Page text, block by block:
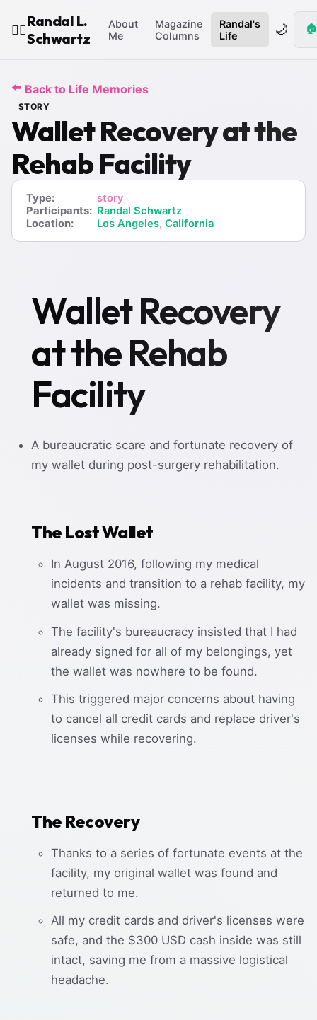
🧙‍♂️
Randal L.
Schwartz
About
Me
Magazine
Columns
Randal's
Life
🌙 🏠
⬅️ Back to Life Memories
STORY
Wallet Recovery at the
Rehab Facility
Type:
story
Participants: Randal Schwartz
Location:
Los Angeles, California
Wallet Recovery
at the Rehab
Facility
A bureaucratic scare and fortunate recovery of
my wallet during post-surgery rehabilitation.
The Lost Wallet
In August 2016, following my medical
incidents and transition to a rehab facility, my
wallet was missing.
The facility's bureaucracy insisted that I had
already signed for all of my belongings, yet
the wallet was nowhere to be found.
This triggered major concerns about having
to cancel all credit cards and replace driver's
licenses while recovering.
The Recovery
Thanks to a series of fortunate events at the
facility, my original wallet was found and
returned to me.
All my credit cards and driver's licenses were
safe, and the $300 USD cash inside was still
intact, saving me from a massive logistical
headache.